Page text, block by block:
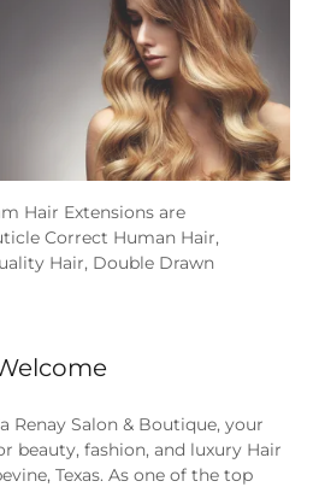
by Mylinda Renay Hair
Extensions
beauty, fashion, and luxury Hair
Texas. As one of the top
salons, we pride ourselves on